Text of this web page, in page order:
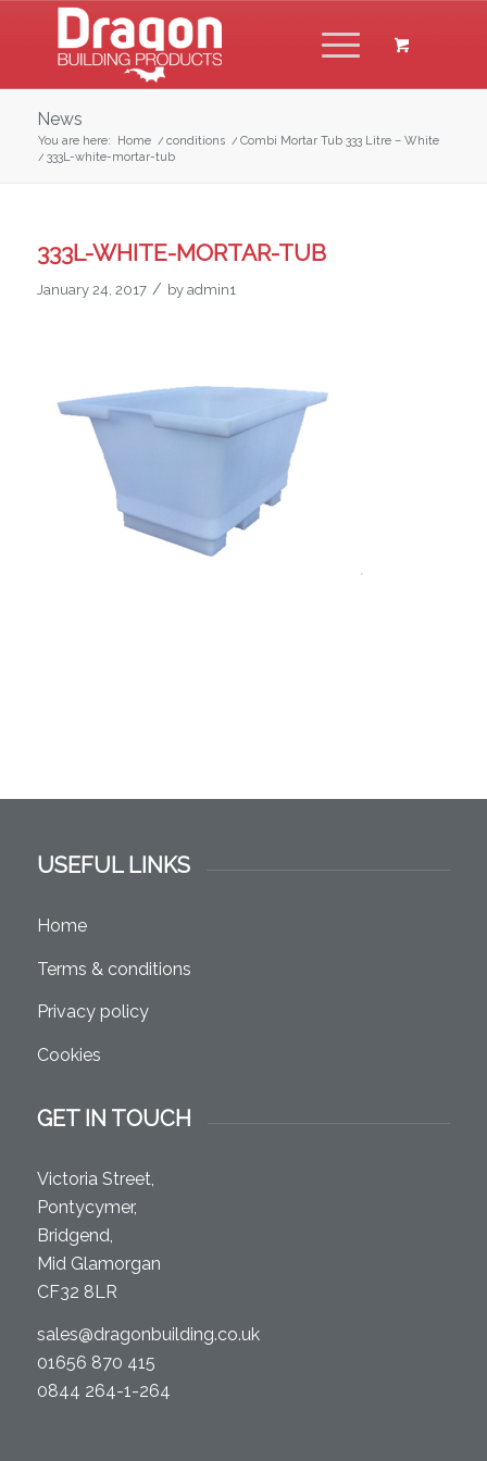
News
You are here: Home / conditions / Combi Mortar Tub 333 Litre – White
/ 333L-white-mortar-tub
333L-WHITE-MORTAR-TUB
January 24, 2017 / by admin1
USEFUL LINKS
Home
Terms & conditions
Privacy policy
Cookies
GET IN TOUCH
Victoria Street,
Pontycymer,
Bridgend,
Mid Glamorgan
CF32 8LR
sales@dragonbuilding.co.uk
01656 870 415
0844 264-1-264